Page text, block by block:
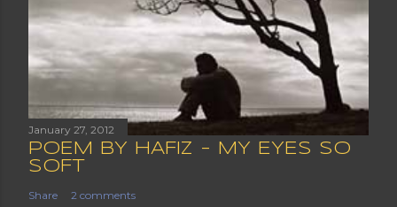
January 27, 2012
POEM BY HAFIZ - MY EYES SO
SOFT
Share 2 comments